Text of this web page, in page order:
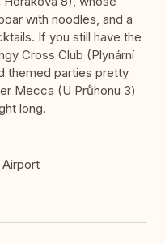
with noodles, and a
If you still have the
Cross Club (Plynární
themed parties pretty
Mecca (U Průhonu 3)
long.
Airport